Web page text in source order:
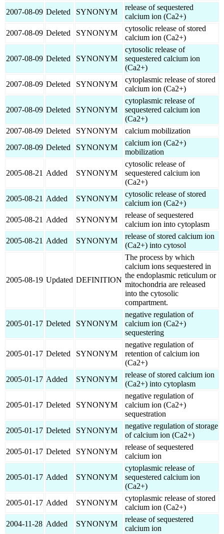
2007-08-09 Deleted SYNONYM
release of sequestered
calcium ion (Ca2+)
2007-08-09 Deleted SYNONYM
cytosolic release of stored
calcium ion (Ca2+)
2007-08-09 Deleted SYNONYM
cytosolic release of
sequestered calcium ion
(Ca2+)
2007-08-09 Deleted SYNONYM
cytoplasmic release of stored
calcium ion (Ca2+)
2007-08-09 Deleted SYNONYM
cytoplasmic release of
sequestered calcium ion
(Ca2+)
2007-08-09 Deleted SYNONYM
calcium mobilization
2007-08-09 Deleted SYNONYM
calcium ion (Ca2+)
mobilization
2005-08-21 Added SYNONYM
cytosolic release of
sequestered calcium ion
(Ca2+)
2005-08-21 Added SYNONYM
cytosolic release of stored
calcium ion (Ca2+)
2005-08-21 Added SYNONYM
release of sequestered
calcium ion into cytoplasm
2005-08-21 Added SYNONYM
release of stored calcium ion
(Ca2+) into cytosol
2005-08-19 Updated DEFINITION
The process by which
calcium ions sequestered in
the endoplasmic reticulum or
mitochondria are released
into the cytosolic
compartment.
2005-01-17 Deleted SYNONYM
negative regulation of
calcium ion (Ca2+)
sequestering
2005-01-17 Deleted SYNONYM
negative regulation of
retention of calcium ion
(Ca2+)
2005-01-17 Added SYNONYM
release of stored calcium ion
(Ca2+) into cytoplasm
2005-01-17 Deleted SYNONYM
negative regulation of
calcium ion (Ca2+)
sequestration
2005-01-17 Deleted SYNONYM
negative regulation of storage
of calcium ion (Ca2+)
2005-01-17 Deleted SYNONYM
release of sequestered
calcium ion
2005-01-17 Added SYNONYM
cytoplasmic release of
sequestered calcium ion
(Ca2+)
2005-01-17 Added SYNONYM
cytoplasmic release of stored
calcium ion (Ca2+)
2004-11-28 Added SYNONYM
release of sequestered
calcium ion